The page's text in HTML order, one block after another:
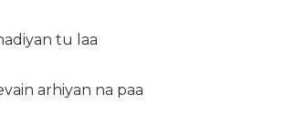
tu laa
arhiyan na paa